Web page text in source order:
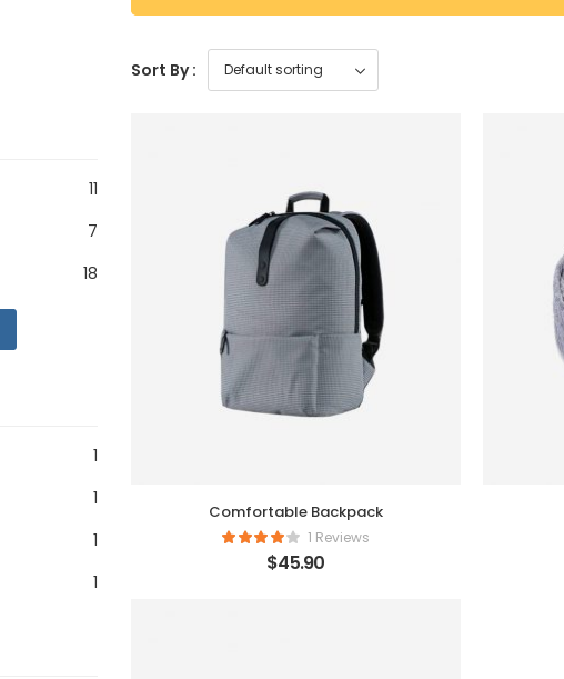
11
7
18
1
1
1
1
Sort By :
Comfortable Backpack
1 Reviews
$45.90